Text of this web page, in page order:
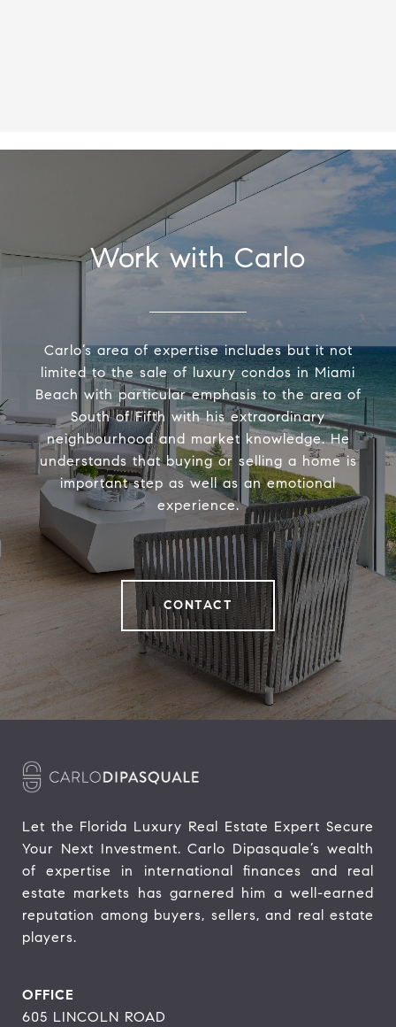
Work with Carlo
Carlo’s area of expertise includes but it not
limited to the sale of luxury condos in Miami
Beach with particular emphasis to the area of
South of Fifth with his extraordinary
neighbourhood and market knowledge. He
understands that buying or selling a home is
important step as well as an emotional
experience.
CONTACT
Let the Florida Luxury Real Estate Expert Secure
Your Next Investment. Carlo Dipasquale’s wealth
of expertise in international finances and real
estate markets has garnered him a well-earned
reputation among buyers, sellers, and real estate
players.
OFFICE
605 LINCOLN ROAD